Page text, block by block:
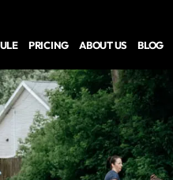
PRICING ABOUT US BLOG